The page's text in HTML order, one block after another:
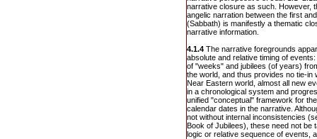
narrative closure as such. However,
angelic narration between the first
(Sabbath) is manifestly a thematic
narrative information.
4.1.4 The narrative foregrounds
absolute and relative timing of
of "weeks" and jubilees (of years)
the world, and thus provides no tie-in
Near Eastern world, almost all new
in a chronological system and
unified "conceptual" framework for
calendar dates in the narrative.
not without internal inconsistencies
Book of Jubilees), these need not be
logic or relative sequence of events,